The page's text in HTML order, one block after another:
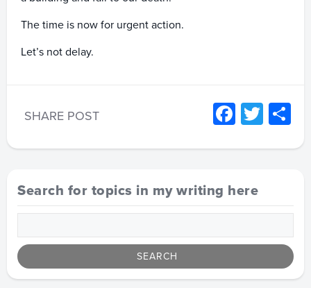
The time is now for urgent action.
Let’s not delay.
SHARE POST
Search for topics in my writing here